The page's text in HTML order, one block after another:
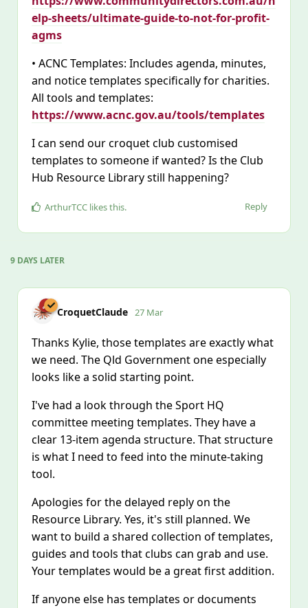
elp-sheets/ultimate-guide-to-not-for-profit-
agms
• ACNC Templates: Includes agenda, minutes,
and notice templates specifically for charities.
All tools and templates:
https://www.acnc.gov.au/tools/templates
I can send our croquet club customised
templates to someone if wanted? Is the Club
Hub Resource Library still happening?
Reply
ArthurTCC likes this.
9 DAYS LATER
CroquetClaude 27 Mar
Thanks Kylie, those templates are exactly what
we need. The Qld Government one especially
looks like a solid starting point.
I've had a look through the Sport HQ
committee meeting templates. They have a
clear 13-item agenda structure. That structure
is what I need to feed into the minute-taking
tool.
Apologies for the delayed reply on the
Resource Library. Yes, it's still planned. We
want to build a shared collection of templates,
guides and tools that clubs can grab and use.
Your templates would be a great first addition.
If anyone else has templates or documents